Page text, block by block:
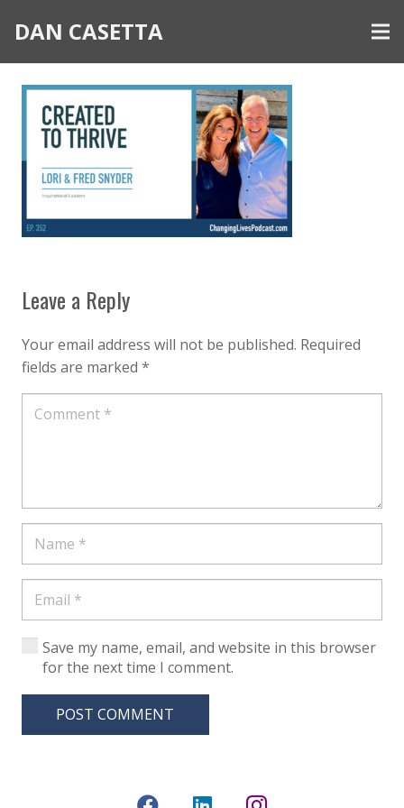
DAN CASETTA
Leave a Reply
Your email address will not be published. Required
fields are marked *
Save my name, email, and website in this browser
for the next time I comment.
POST COMMENT